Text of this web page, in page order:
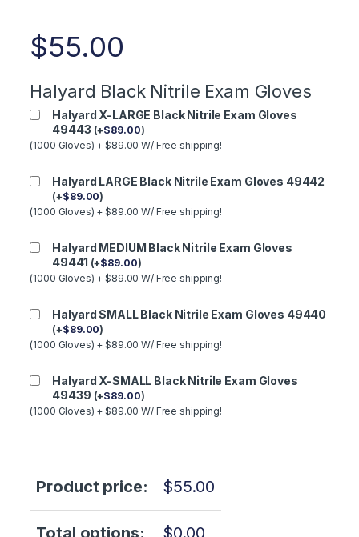
$55.00
Halyard Black Nitrile Exam Gloves
Halyard X-LARGE Black Nitrile Exam Gloves
49443 (+$89.00)
(1000 Gloves) + $89.00 W/ Free shipping!
Halyard LARGE Black Nitrile Exam Gloves 49442
(+$89.00)
(1000 Gloves) + $89.00 W/ Free shipping!
Halyard MEDIUM Black Nitrile Exam Gloves
49441 (+$89.00)
(1000 Gloves) + $89.00 W/ Free shipping!
Halyard SMALL Black Nitrile Exam Gloves 49440
(+$89.00)
(1000 Gloves) + $89.00 W/ Free shipping!
Halyard X-SMALL Black Nitrile Exam Gloves
49439 (+$89.00)
(1000 Gloves) + $89.00 W/ Free shipping!
Product price: $55.00
Total options: $0.00